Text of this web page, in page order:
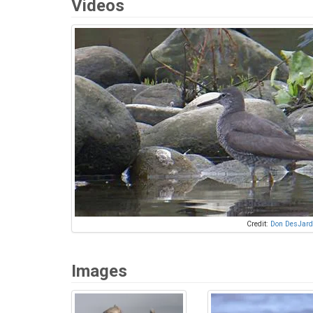
Videos
Credit: Don
Images